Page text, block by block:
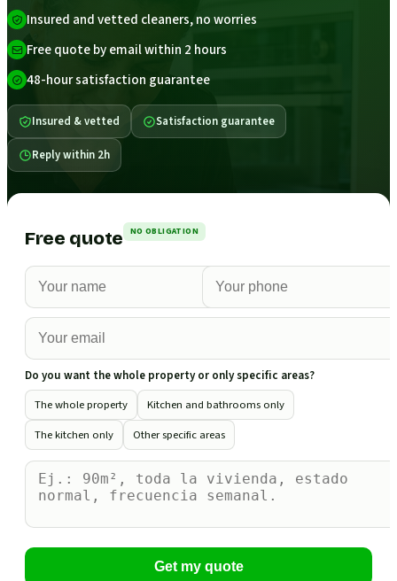
Insured and vetted cleaners, no worries
Free quote by email within 2 hours
48-hour satisfaction guarantee
Insured & vetted Satisfaction guarantee
Reply within 2h
Free quote NO OBLIGATION
Do you want the whole property or only specific areas?
The whole property
Kitchen and bathrooms only
The kitchen only
Other specific areas
Get my quote